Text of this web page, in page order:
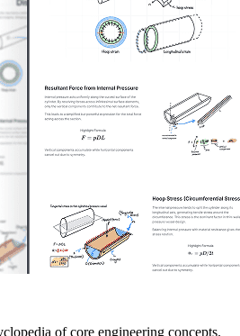
of core engineering concepts.